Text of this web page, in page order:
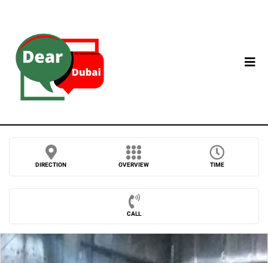
DIRECTION OVERVIEW TIME
CALL